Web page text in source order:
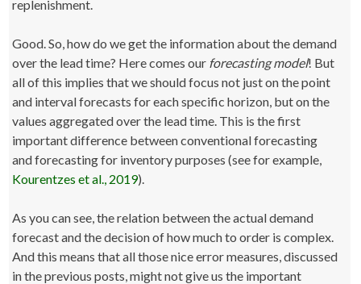
replenishment.
Good. So, how do we get the information about the demand
over the lead time? Here comes our forecasting model! But
all of this implies that we should focus not just on the point
and interval forecasts for each specific horizon, but on the
values aggregated over the lead time. This is the first
important difference between conventional forecasting
and forecasting for inventory purposes (see for example,
Kourentzes et al., 2019).
As you can see, the relation between the actual demand
forecast and the decision of how much to order is complex.
And this means that all those nice error measures, discussed
in the previous posts, might not give us the important